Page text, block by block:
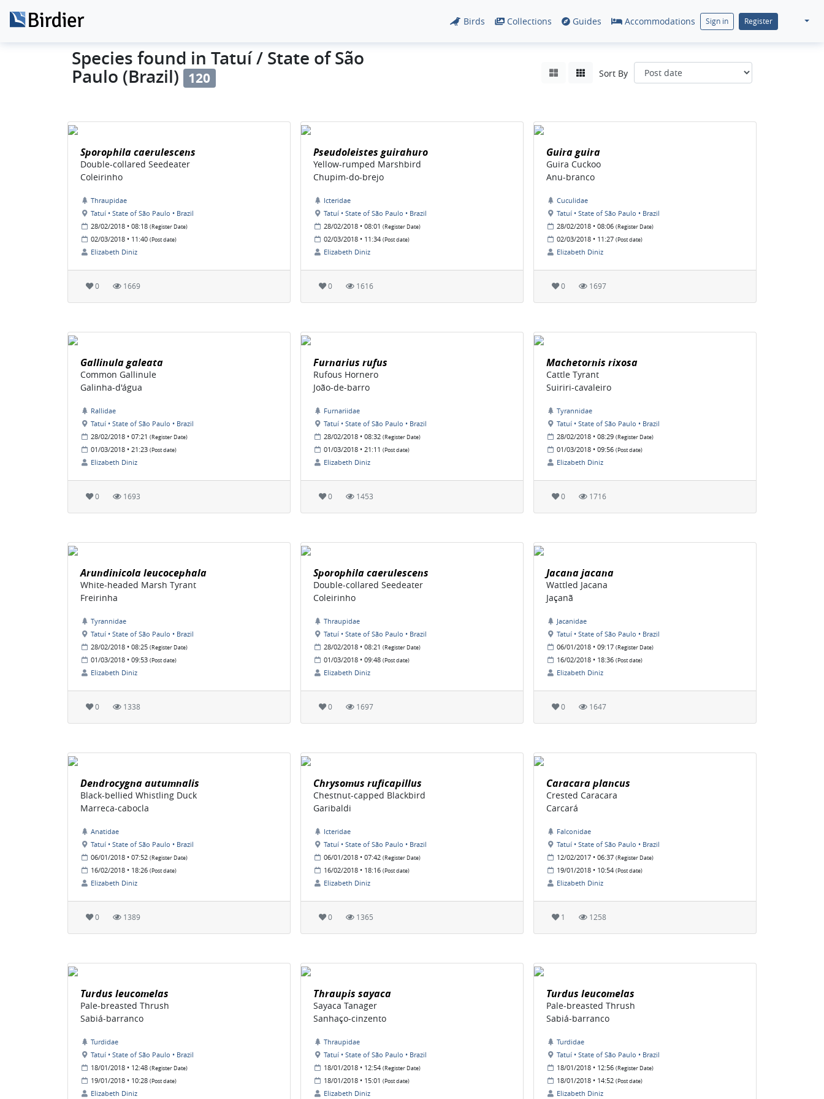
Birds Collections Guides Accommodations Sign in Register
Species found in Tatuí / State of São
Paulo (Brazil) 120 Sort By
Sporophila caerulescens
Double-collared Seedeater
Coleirinho
Thraupidae
Tatuí • State of São Paulo • Brazil
28/02/2018 • 08:18 (Register Date)
02/03/2018 • 11:40 (Post date)
Elizabeth Diniz
0 1669
Pseudoleistes guirahuro
Yellow-rumped Marshbird
Chupim-do-brejo
Icteridae
Tatuí • State of São Paulo • Brazil
28/02/2018 • 08:01 (Register Date)
02/03/2018 • 11:34 (Post date)
Elizabeth Diniz
0 1616
Guira guira
Guira Cuckoo
Anu-branco
Cuculidae
Tatuí • State of São Paulo • Brazil
28/02/2018 • 08:06 (Register Date)
02/03/2018 • 11:27 (Post date)
Elizabeth Diniz
0 1697
Gallinula galeata
Common Gallinule
Galinha-d'água
Rallidae
Tatuí • State of São Paulo • Brazil
28/02/2018 • 07:21 (Register Date)
01/03/2018 • 21:23 (Post date)
Elizabeth Diniz
0 1693
Furnarius rufus
Rufous Hornero
João-de-barro
Furnariidae
Tatuí • State of São Paulo • Brazil
28/02/2018 • 08:32 (Register Date)
01/03/2018 • 21:11 (Post date)
Elizabeth Diniz
0 1453
Machetornis rixosa
Cattle Tyrant
Suiriri-cavaleiro
Tyrannidae
Tatuí • State of São Paulo • Brazil
28/02/2018 • 08:29 (Register Date)
01/03/2018 • 09:56 (Post date)
Elizabeth Diniz
0 1716
Arundinicola leucocephala
White-headed Marsh Tyrant
Freirinha
Tyrannidae
Tatuí • State of São Paulo • Brazil
28/02/2018 • 08:25 (Register Date)
01/03/2018 • 09:53 (Post date)
Elizabeth Diniz
0 1338
Sporophila caerulescens
Double-collared Seedeater
Coleirinho
Thraupidae
Tatuí • State of São Paulo • Brazil
28/02/2018 • 08:21 (Register Date)
01/03/2018 • 09:48 (Post date)
Elizabeth Diniz
0 1697
Jacana jacana
Wattled Jacana
Jaçanã
Jacanidae
Tatuí • State of São Paulo • Brazil
06/01/2018 • 09:17 (Register Date)
16/02/2018 • 18:36 (Post date)
Elizabeth Diniz
0 1647
Dendrocygna autumnalis
Black-bellied Whistling Duck
Marreca-cabocla
Anatidae
Tatuí • State of São Paulo • Brazil
06/01/2018 • 07:52 (Register Date)
16/02/2018 • 18:26 (Post date)
Elizabeth Diniz
0 1389
Chrysomus ruficapillus
Chestnut-capped Blackbird
Garibaldi
Icteridae
Tatuí • State of São Paulo • Brazil
06/01/2018 • 07:42 (Register Date)
16/02/2018 • 18:16 (Post date)
Elizabeth Diniz
0 1365
Caracara plancus
Crested Caracara
Carcará
Falconidae
Tatuí • State of São Paulo • Brazil
12/02/2017 • 06:37 (Register Date)
19/01/2018 • 10:54 (Post date)
Elizabeth Diniz
1 1258
Turdus leucomelas
Pale-breasted Thrush
Sabiá-barranco
Turdidae
Tatuí • State of São Paulo • Brazil
18/01/2018 • 12:48 (Register Date)
19/01/2018 • 10:28 (Post date)
Elizabeth Diniz
Thraupis sayaca
Sayaca Tanager
Sanhaço-cinzento
Thraupidae
Tatuí • State of São Paulo • Brazil
18/01/2018 • 12:54 (Register Date)
18/01/2018 • 15:01 (Post date)
Elizabeth Diniz
Turdus leucomelas
Pale-breasted Thrush
Sabiá-barranco
Turdidae
Tatuí • State of São Paulo • Brazil
18/01/2018 • 12:56 (Register Date)
18/01/2018 • 14:52 (Post date)
Elizabeth Diniz